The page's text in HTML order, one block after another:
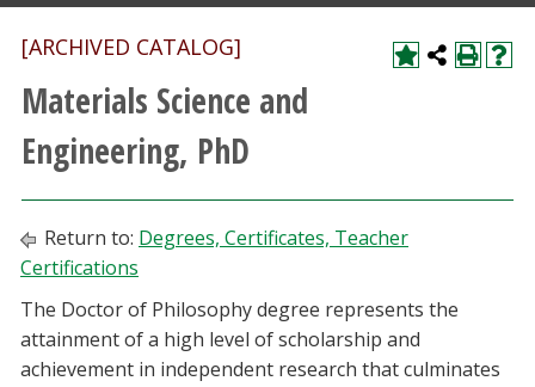
Research
Athletics
Giving
Current Students
Faculty & Staff
Alumni & Friends
[ARCHIVED CATALOG]
Materials Science and
Engineering, PhD
Return to: Degrees, Certificates, Teacher
Certifications
The Doctor of Philosophy degree represents the
attainment of a high level of scholarship and
achievement in independent research that culminates